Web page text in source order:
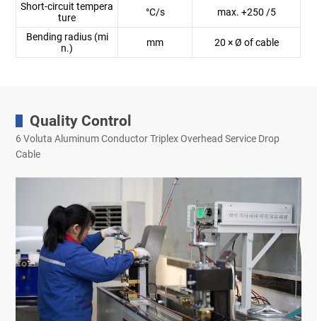
Short-circuit tempera
ture
°C/s max. +250 /5
Bending radius (mi
n.)
mm 20 × Ø of cable
Quality Control
6 Voluta Aluminum Conductor Triplex Overhead Service Drop
Cable